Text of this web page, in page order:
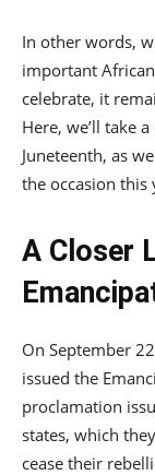
In other words,
important
celebrate, it
Here, we’ll take
Juneteenth, as
the occasion this
A Closer
On September
issued the
proclamation
states, which
cease their